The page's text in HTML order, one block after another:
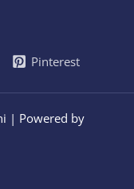
Pinterest
| Powered by